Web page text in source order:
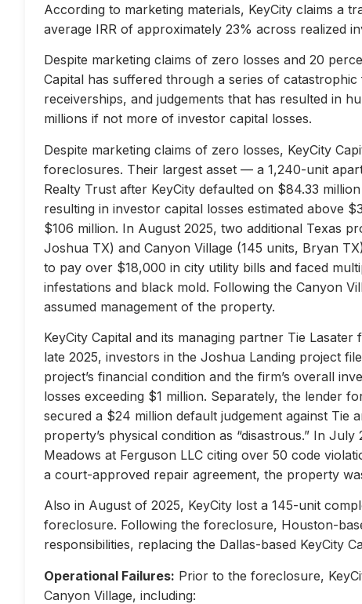
According to marketing materials, KeyCity claims a
average IRR of approximately 23% across realized
Despite marketing claims of zero losses and 20
Capital has suffered through a series of
receiverships, and judgements that has resulted in
millions if not more of investor capital losses.
Despite marketing claims of zero losses, KeyCity
foreclosures. Their largest asset — a 1,240-unit
Realty Trust after KeyCity defaulted on $84.33
resulting in investor capital losses estimated above
$106 million. In August 2025, two additional Texas
Joshua TX) and Canyon Village (145 units, Bryan
to pay over $18,000 in city utility bills and faced
infestations and black mold. Following the Canyon
assumed management of the property.
KeyCity Capital and its managing partner Tie
late 2025, investors in the Joshua Landing project
project’s financial condition and the firm’s overall
losses exceeding $1 million. Separately, the
secured a $24 million default judgement against Tie
property’s physical condition as “disastrous.” In
Meadows at Ferguson LLC citing over 50 code
a court-approved repair agreement, the property
Also in August of 2025, KeyCity lost a 145-unit
foreclosure. Following the foreclosure, Houston-
responsibilities, replacing the Dallas-based KeyCity
Operational Failures: Prior to the foreclosure,
Canyon Village, including: